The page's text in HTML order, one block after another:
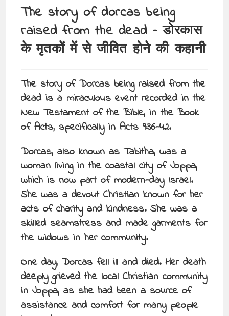
The story of dorcas being
raised from the dead – डोरकास
के मृतकों में से जीवित होने की कहानी
The story of Dorcas being raised from the
dead is a miraculous event recorded in the
New Testament of the Bible, in the Book
of Acts, specifically in Acts 9:36-42.
Dorcas, also known as Tabitha, was a
woman living in the coastal city of Joppa,
which is now part of modern-day Israel.
She was a devout Christian known for her
acts of charity and kindness. She was a
skilled seamstress and made garments for
the widows in her community.
One day, Dorcas fell ill and died. Her death
deeply grieved the local Christian community
in Joppa, as she had been a source of
assistance and comfort for many people